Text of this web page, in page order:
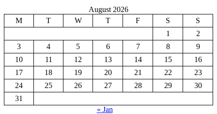
August 2026
M
T W T F S
S
1
2
3
4 5 6 7 8
9
10
11 12 13 14 15
16
17
18 19 20 21 22
23
24
25 26 27 28 29
30
31
« Jan